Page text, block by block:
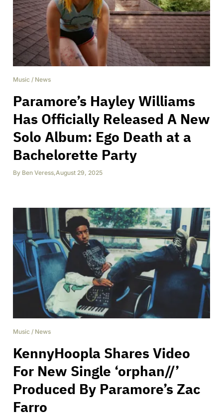
Music / News
Paramore’s Hayley Williams
Has Officially Released A New
Solo Album: Ego Death at a
Bachelorette Party
By Ben Veress,August 29, 2025
Music / News
KennyHoopla Shares Video
For New Single ‘orphan//’
Produced By Paramore’s Zac
Farro